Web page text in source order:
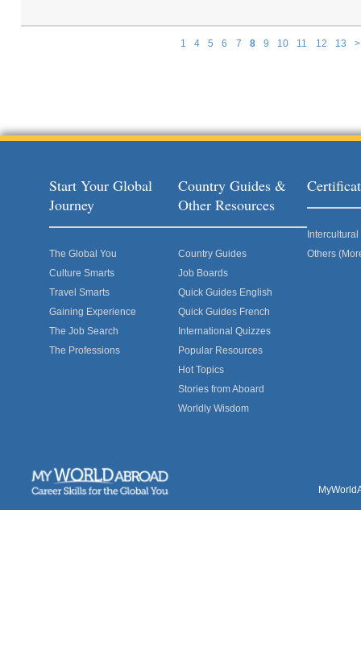
1 4 5 6 7 8 9 10 11 12 13 >
Start Your Global
Journey
The Global You
Culture Smarts
Travel Smarts
Gaining Experience
The Job Search
The Professions
Country Guides &
Other Resources
Country Guides
Job Boards
Quick Guides English
Quick Guides French
International Quizzes
Popular Resources
Hot Topics
Stories from Aboard
Worldly Wisdom
Others